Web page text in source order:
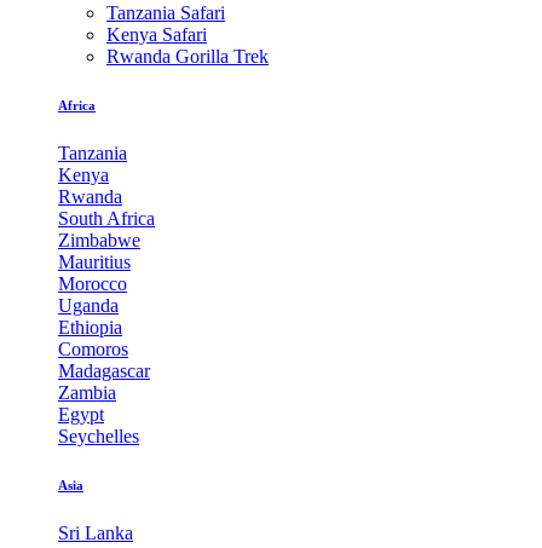
Tanzania Safari
Kenya Safari
Rwanda Gorilla Trek
Africa
Tanzania
Kenya
Rwanda
South Africa
Zimbabwe
Mauritius
Morocco
Uganda
Ethiopia
Comoros
Madagascar
Zambia
Egypt
Seychelles
Asia
Sri Lanka